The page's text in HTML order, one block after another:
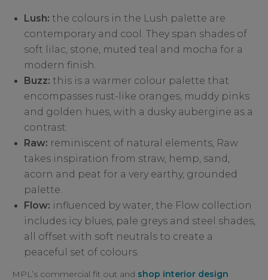
Lush: the colours in the Lush palette are
contemporary and cool. They span shades of
soft lilac, stone, muted teal and mocha for a
modern finish.
Buzz: this is a warmer colour palette that
encompasses rust-like oranges, muddy pinks
and golden hues, with a dusky aubergine as a
contrast.
Raw: reminiscent of natural elements, Raw
takes inspiration from straw, hemp, sand,
acorn and peat for a very earthy, grounded
palette.
Flow: influenced by water, the Flow collection
includes icy blues, pale greys and steel shades,
all offset with soft neutrals to create a
peaceful set of colours.
MPL’s commercial fit out and shop interior design